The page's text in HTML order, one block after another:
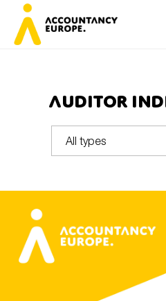
Auditor
First name*
Last name*
E-mail*